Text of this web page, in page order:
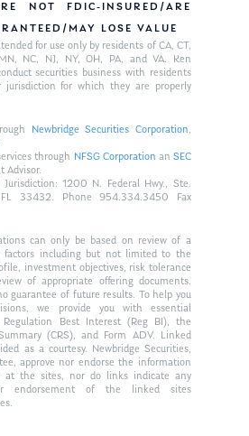
NOT FDIC-INSURED/ARE
MAY LOSE VALUE
for use only by residents of CA, CT,
NC, NJ, NY, OH, PA, and VA. Ken
securities business with residents
for which they are properly
Newbridge Securities Corporation,
through NFSG Corporationan SEC
Advisor.
Jurisdiction: 1200 N. Federal Hwy., Ste.
33432. Phone 954.334.3450 Fax
can only be based on review of a
factors including but not limited to the
investment objectives, risk tolerance
of appropriate offering documents.
guarantee of future results. To help you
we provide you with essential
Best Interest (Reg BI), the
(CRS), and Form ADV. Linked
as a courtesy. Newbridge Securities,
approve nor endorse the information
at the sites, nor do links indicate any
endorsement of the linked sites